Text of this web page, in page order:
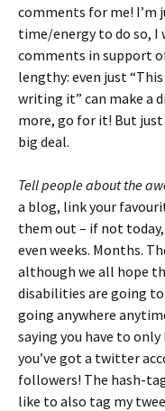
comments for me! I’m
time/energy to do so, I
comments in support
lengthy: even just
writing it” can make a
more, go for it! But
big deal.
Tell people about the
a blog, link your
them out – if not
even weeks. Months.
although we all hope
disabilities are going
going anywhere
saying you have to
you’ve got a twitter
followers! The hash-
like to also tag my